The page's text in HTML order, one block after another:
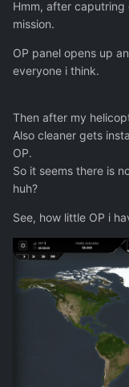
Hmm, after caputring
mission.
OP panel opens up
everyone i think.
Then after my
Also cleaner gets
OP.
So it seems there is
huh?
See, how little OP i